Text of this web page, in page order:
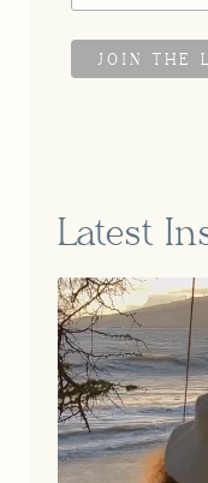
Latest
A